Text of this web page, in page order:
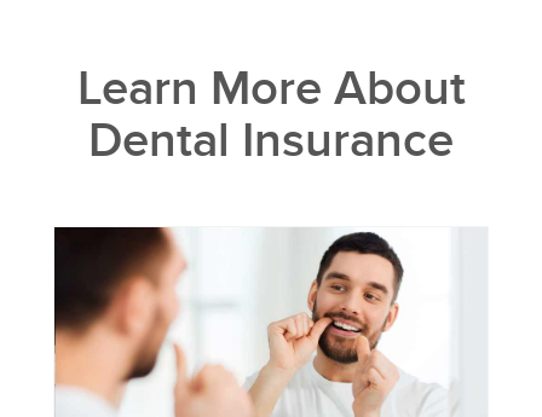
Learn More About
Dental Insurance